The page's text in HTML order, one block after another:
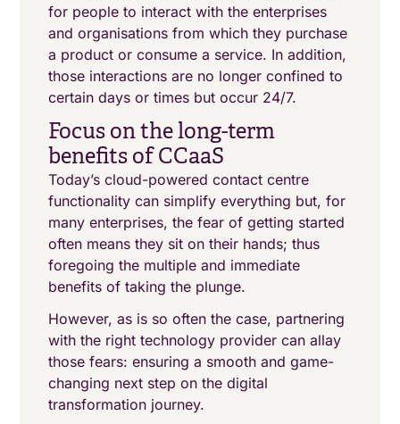
for people to interact with the enterprises
and organisations from which they purchase
a product or consume a service. In addition,
those interactions are no longer confined to
certain days or times but occur 24/7.
Focus on the long-term
benefits of CCaaS
Today’s cloud-powered contact centre
functionality can simplify everything but, for
many enterprises, the fear of getting started
often means they sit on their hands; thus
foregoing the multiple and immediate
benefits of taking the plunge.
However, as is so often the case, partnering
with the right technology provider can allay
those fears: ensuring a smooth and game-
changing next step on the digital
transformation journey.